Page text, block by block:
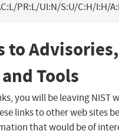
PR:L/UI:N/S:U/C:H/I:H/
to Advisories,
Tools
you will be leaving NIST
links to other web sites
that would be of